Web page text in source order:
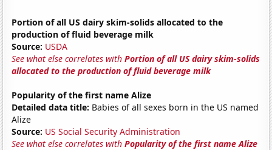
Portion of all US dairy skim-solids allocated to the
production of fluid beverage milk
Source: USDA
See what else correlates withPortion of all US dairy skim-solids
allocated to the production of fluid beverage milk
Popularity of the first name Alize
Detailed data title: Babies of all sexes born in the US named
Alize
Source: US Social Security Administration
See what else correlates withPopularity of the first name Alize